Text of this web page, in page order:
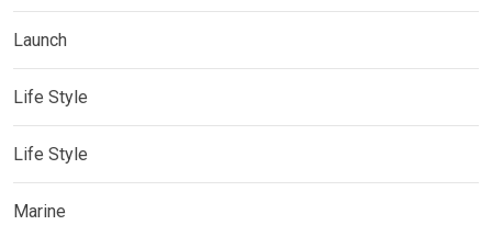
Launch
Life Style
Life Style
Marine